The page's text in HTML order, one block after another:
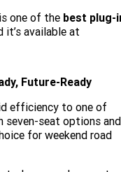
is one of the best plug-
available at
Future-Ready
efficiency to one of
seven-seat options and
for weekend road